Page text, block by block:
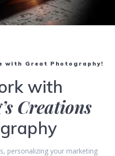
with Great Photography!
with
Creations
personalizing your marketing